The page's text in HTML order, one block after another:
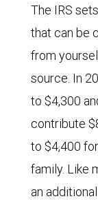
The IRS
that can be
from
source. In
to $4,300
contribute
to $4,400
family. Like
an